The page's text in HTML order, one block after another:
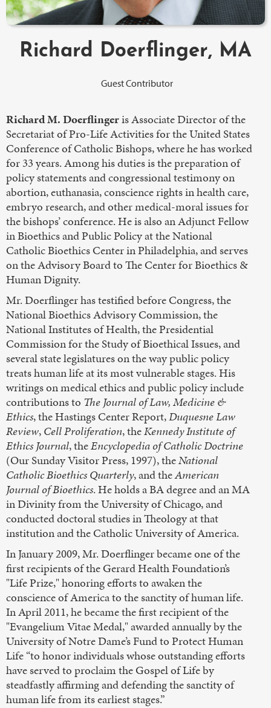
Richard Doerflinger, MA
Guest Contributor
Richard M. Doerflingeris Associate Director of the
Secretariat of Pro-Life Activities for the United States
Conference of Catholic Bishops, where he has worked
for 33 years. Among his duties is the preparation of
policy statements and congressional testimony on
abortion, euthanasia, conscience rights in health care,
embryo research, and other medical-moral issues for
the bishops’ conference. He is also an Adjunct Fellow
in Bioethics and Public Policy at the National
Catholic Bioethics Center in Philadelphia, and serves
on the Advisory Board to The Center for Bioethics &
Human Dignity.
Mr. Doerflinger has testified before Congress, the
National Bioethics Advisory Commission, the
National Institutes of Health, the Presidential
Commission for the Study of Bioethical Issues, and
several state legislatures on the way public policy
treats human life at its most vulnerable stages. His
writings on medical ethics and public policy include
contributions to The Journal of Law, Medicine &
Ethics, the Hastings Center Report,Duquesne Law
Review,Cell Proliferation, theKennedy Institute of
Ethics Journal, theEncyclopedia of Catholic Doctrine
(Our Sunday Visitor Press, 1997), theNational
Catholic Bioethics Quarterly, and theAmerican
Journal of Bioethics. He holds a BA degree and an MA
in Divinity from the University of Chicago, and
conducted doctoral studies in Theology at that
institution and the Catholic University of America.
In January 2009, Mr. Doerflinger became one of the
first recipients of the Gerard Health Foundation’s
"Life Prize," honoring efforts to awaken the
conscience of America to the sanctity of human life.
In April 2011, he became the first recipient of the
"Evangelium Vitae Medal," awarded annually by the
University of Notre Dame’s Fund to Protect Human
Life “to honor individuals whose outstanding efforts
have served to proclaim the Gospel of Life by
steadfastly affirming and defending the sanctity of
human life from its earliest stages.”